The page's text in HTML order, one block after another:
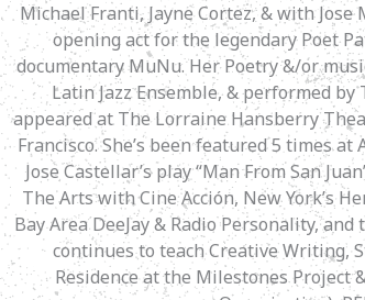
Michael Franti, Jayne Cortez, & with
opening act for the legendary Poet
documentary MuNu. Her Poetry &/or
Latin Jazz Ensemble, & performed by
appeared at The Lorraine Hansberry
Francisco. She’s been featured 5 times at
Jose Castellar’s play “Man From San
The Arts with Cine Acción, New York’s
Bay Area DeeJay & Radio Personality,
continues to teach Creative Writing,
Residence at the Milestones Project